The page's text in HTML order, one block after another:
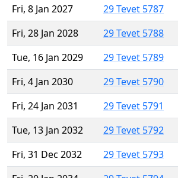
Fri, 8 Jan 2027
29 Tevet 5787
Fri, 28 Jan 2028
29 Tevet 5788
Tue, 16 Jan 2029
29 Tevet 5789
Fri, 4 Jan 2030
29 Tevet 5790
Fri, 24 Jan 2031
29 Tevet 5791
Tue, 13 Jan 2032
29 Tevet 5792
Fri, 31 Dec 2032
29 Tevet 5793